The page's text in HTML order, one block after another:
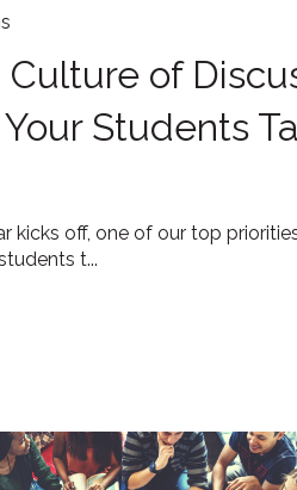
of
Students
kicks off, one of our top
t...